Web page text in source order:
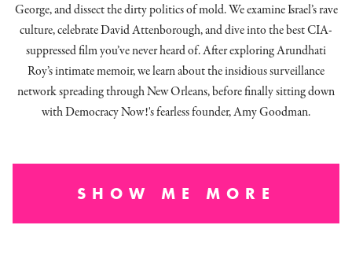
George, and dissectthe dirty politics of mold.We examine Israel’s rave
culture, celebrate David Attenborough, and dive into the best CIA-
suppressed film you’ve never heard of. After exploring Arundhati
Roy’s intimate memoir, we learn about the insidious surveillance
network spreading through New Orleans, before finally sitting down
with Democracy Now!'s fearless founder, Amy Goodman.
SHOW ME MORE